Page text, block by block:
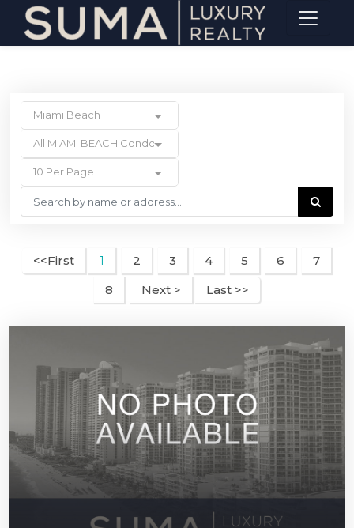
Miami Beach
All MIAMI BEACH Condos
10 Per Page
<<First 1 2 3 4 5 6
7
8
Next > Last >>